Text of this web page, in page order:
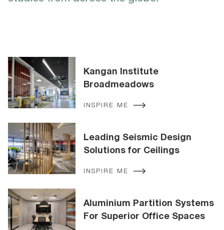
Kangan Institute
Broadmeadows
INSPIRE ME
Leading Seismic Design
Solutions for Ceilings
INSPIRE ME
Aluminium Partition Systems
For Superior Office Spaces